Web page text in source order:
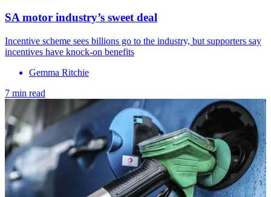
SA motor industry’s sweet deal
Incentive scheme sees billions go to the industry, but supporters say
incentives have knock-on benefits
Gemma Ritchie
7 min read